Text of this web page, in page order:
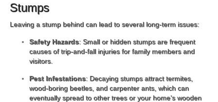
Stumps
Leaving a stump behind can lead to several long-term issues:
Safety Hazards: Small or hidden stumps are frequent
causes of trip-and-fall injuries for family members and
visitors.
Pest Infestations: Decaying stumps attract termites,
wood-boring beetles, and carpenter ants, which can
eventually spread to other trees or your home’s wooden